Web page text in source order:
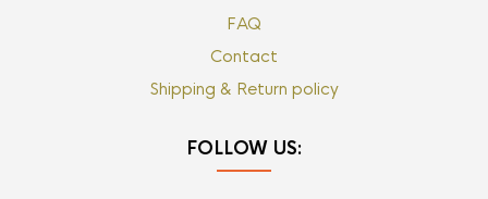
FAQ
Contact
Shipping & Return policy
FOLLOW US: